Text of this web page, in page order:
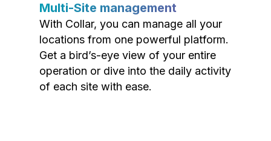
Multi-Site management
With Collar, you can manage all your
locations from one powerful platform.
Get a bird’s-eye view of your entire
operation or dive into the daily activity
of each site with ease.